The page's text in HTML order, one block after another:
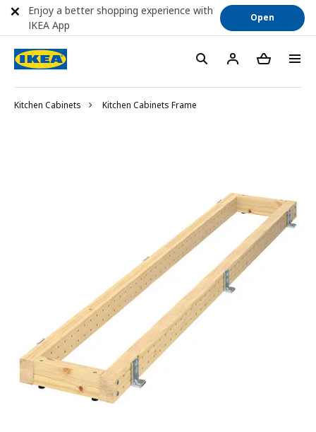
Kitchen Cabinets Kitchen Cabinets Frame
Enjoy a better shopping experience with
IKEA App
Open